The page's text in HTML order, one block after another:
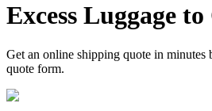
Excess Luggage
Get an online shipping quote in
quote form.